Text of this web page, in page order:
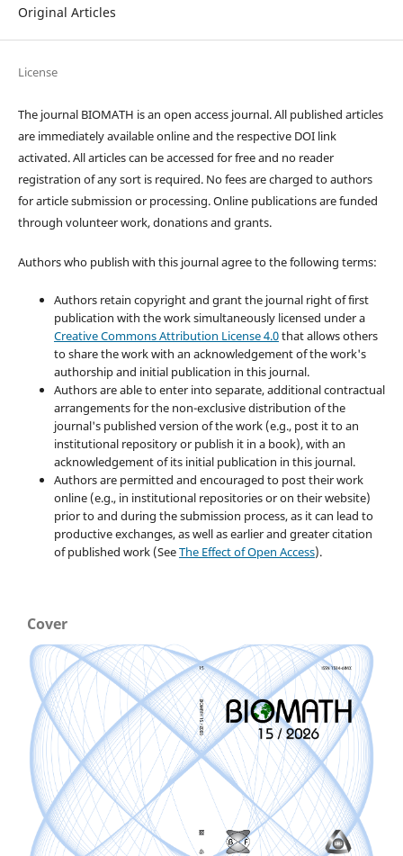
Original Articles
License
The journal BIOMATH is an open access journal. All published articles
are immediately available online and the respective DOI link
activated. All articles can be accessed for free and no reader
registration of any sort is required. No fees are charged to authors
for article submission or processing. Online publications are funded
through volunteer work, donations and grants.
Authors who publish with this journal agree to the following terms:
Authors retain copyright and grant the journal right of first
publication with the work simultaneously licensed under a
Creative Commons Attribution License 4.0that allows others
to share the work with an acknowledgement of the work's
authorship and initial publication in this journal.
Authors are able to enter into separate, additional contractual
arrangements for the non-exclusive distribution of the
journal's published version of the work (e.g., post it to an
institutional repository or publish it in a book), with an
acknowledgement of its initial publication in this journal.
Authors are permitted and encouraged to post their work
online (e.g., in institutional repositories or on their website)
prior to and during the submission process, as it can lead to
productive exchanges, as well as earlier and greater citation
of published work (SeeThe Effect of Open Access).
Cover